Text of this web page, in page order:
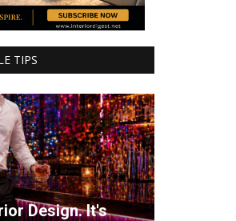
TIPS
Design. It's